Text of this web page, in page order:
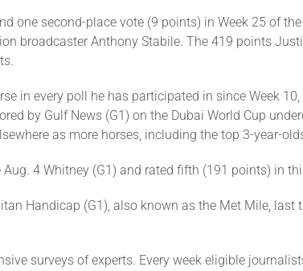
one second-place vote (9 points) in Week 25 of
broadcaster Anthony Stabile. The 419 points
in every poll he has participated in since Week
by Gulf News (G1) on the Dubai World Cup
as more horses, including the top 3-year-
4 Whitney (G1) and rated fifth (191 points) in
Handicap (G1), also known as the Met Mile,
surveys of experts. Every week eligible